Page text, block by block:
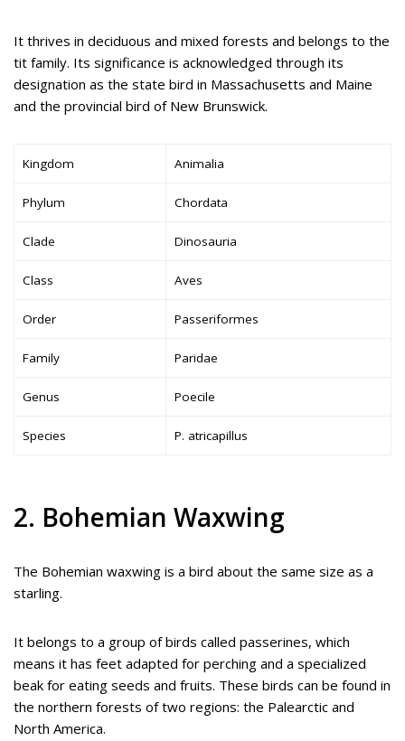
It thrives in deciduous and mixed forests and belongs to the
tit family. Its significance is acknowledged through its
designation as the state bird in Massachusetts and Maine
and the provincial bird of New Brunswick.
Kingdom Animalia
Phylum Chordata
Clade Dinosauria
Class Aves
Order Passeriformes
Family Paridae
Genus Poecile
Species P. atricapillus
2. Bohemian Waxwing
The Bohemian waxwing is a bird about the same size as a
starling.
It belongs to a group of birds called passerines, which
means it has feet adapted for perching and a specialized
beak for eating seeds and fruits. These birds can be found in
the northern forests of two regions: the Palearctic and
North America.